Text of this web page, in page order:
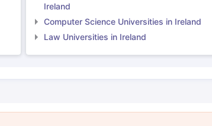
Ireland
Computer Science Universities in Ireland
Law Universities in Ireland